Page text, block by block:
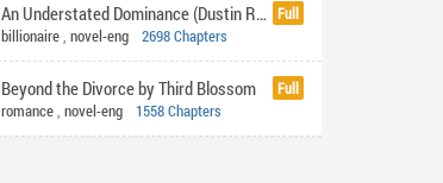
Full
An Understated Dominance (Dustin Rhys)
billionaire, novel-eng 2698 Chapters
Full
Beyond the Divorce by Third Blossom
romance, novel-eng 1558 Chapters